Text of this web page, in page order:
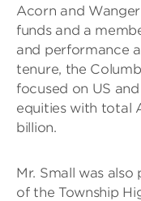
Acorn and
funds and a
and performance
tenure, the
focused on US
equities with total
billion.
Mr. Small was
of the Township